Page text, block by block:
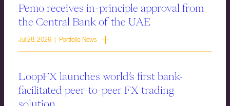
Pemo receives in-principle approval from
the Central Bank of the UAE
Jul 28, 2026 | Portfolio News
LoopFX launches world’s first bank-
facilitated peer-to-peer FX trading
solution